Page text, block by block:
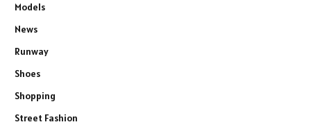
Models
News
Runway
Shoes
Shopping
Street Fashion